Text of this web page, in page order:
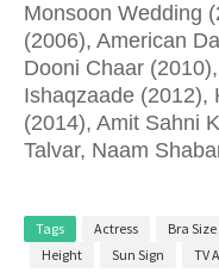
Monsoon Wedding
(2006), American
Dooni Chaar
Ishaqzaade (2012),
(2014), Amit Sahni
Talvar, Naam
Tags Actress Bra Size
Height
Sun Sign TV